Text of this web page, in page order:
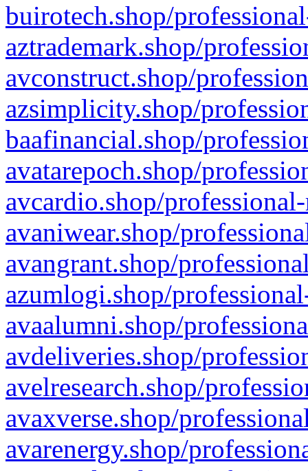
buirotech.shop/
aztrademark.shop/
avconstruct.shop/
azsimplicity.shop/
baafinancial.shop/
avatarepoch.shop/
avcardio.shop/
avaniwear.shop/
avangrant.shop/
azumlogi.shop/
avaalumni.shop/
avdeliveries.shop/
avelresearch.shop/
avaxverse.shop/
avarenergy.shop/